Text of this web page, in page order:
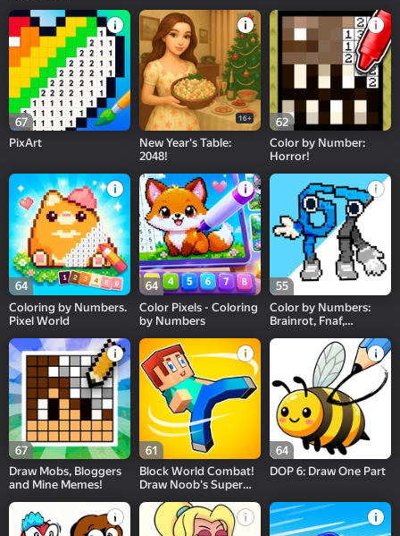
67
PixArt
16+
New Year's Table:
2048!
62
Color by Number:
Horror!
64
Coloring by Numbers.
Pixel World
64
Color Pixels - Coloring
by Numbers
55
Color by Numbers:
Brainrot, Fnaf,
67
Draw Mobs, Bloggers
and Mine Memes!
61
Block World Combat!
Draw Noob's Super
64
DOP 6: Draw One Part